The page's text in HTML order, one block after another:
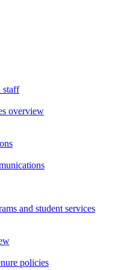
staff
overview
and student services
policies